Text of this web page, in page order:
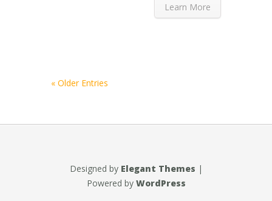
Learn More
« Older Entries
Designed by Elegant Themes |
Powered by WordPress